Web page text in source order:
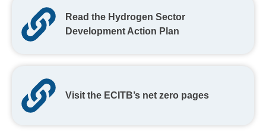
Read the Hydrogen Sector
Development Action Plan
Visit the ECITB’s net zero pages